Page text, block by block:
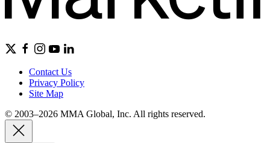
Contact Us
Privacy Policy
Site Map
© 2003–2026 MMA Global, Inc. All rights reserved.